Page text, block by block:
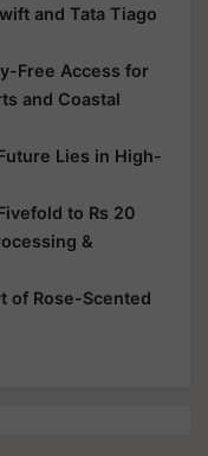
and Tata Tiago
Free Access for
and Coastal
Lies in High-
to Rs 20
&
of Rose-Scented